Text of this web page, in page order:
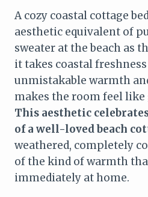
A cozy coastal cottage
aesthetic equivalent of
sweater at the beach as
it takes coastal freshness
unmistakable warmth
makes the room feel
This aesthetic
of a well-loved beach
weathered, completely
of the kind of warmth
immediately at home.